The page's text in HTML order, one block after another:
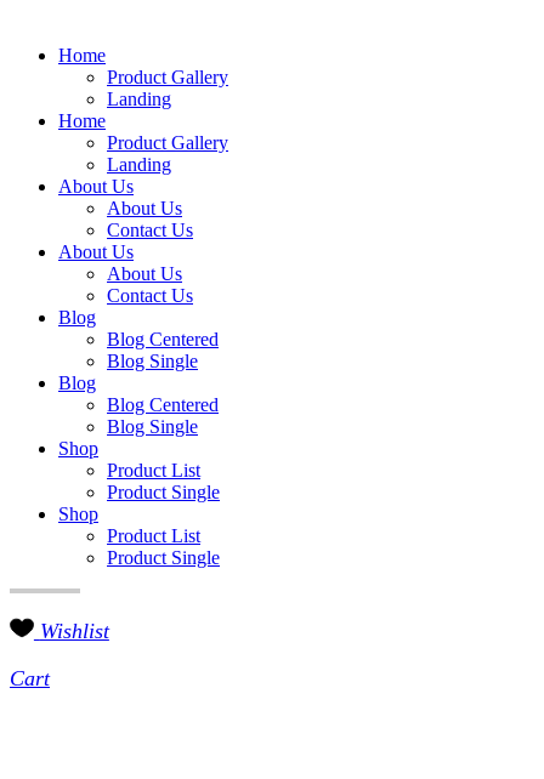
Home
Product Gallery
Landing
Home
Product Gallery
Landing
About Us
About Us
Contact Us
About Us
About Us
Contact Us
Blog
Blog Centered
Blog Single
Blog
Blog Centered
Blog Single
Shop
Product List
Product Single
Shop
Product List
Product Single
Wishlist
Cart